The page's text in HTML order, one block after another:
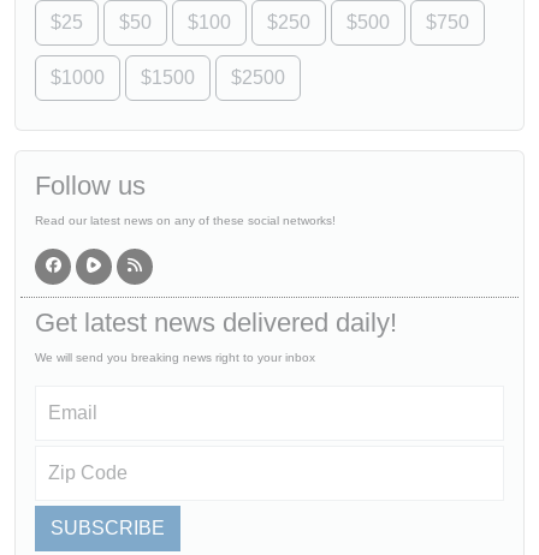
$25 $50 $100 $250 $500 $750
$1000 $1500 $2500
Follow us
Read our latest news on any of these social networks!
Get latest news delivered daily!
We will send you breaking news right to your inbox
SUBSCRIBE